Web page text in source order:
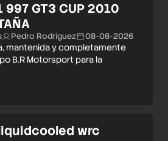
997 GT3 CUP 2010
Pedro Rodriguez 08-08-2026
mantenida y completamente
B.R Motorsport para la
wrc